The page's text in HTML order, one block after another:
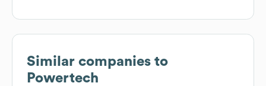
Similar companies to
Powertech